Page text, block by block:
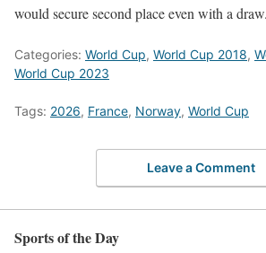
would secure second place even with a draw.
Categories: World Cup, World Cup 2018,
World Cup 2023
Tags: 2026, France, Norway, World Cup
Leave a Comment
Sports of the Day